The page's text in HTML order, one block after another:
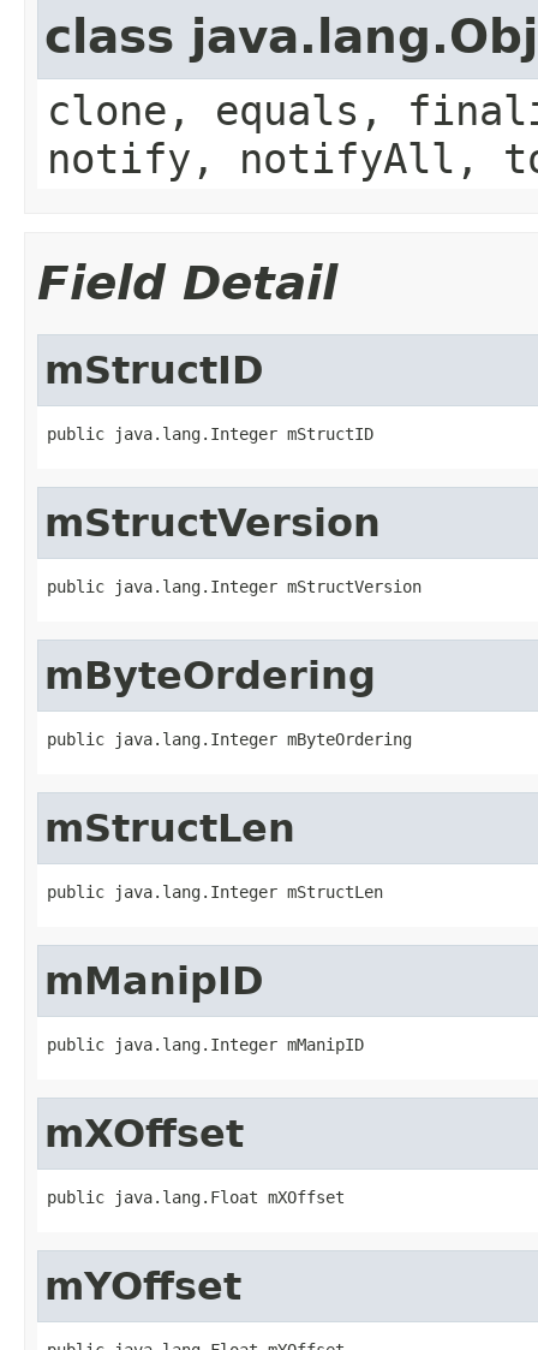
class
clone, equals,
notify, notifyAll,
Field Detail
mStructID
public java.lang.Integer mStructID
mStructVersion
public java.lang.Integer mStructVersion
mByteOrdering
public java.lang.Integer mByteOrdering
mStructLen
public java.lang.Integer mStructLen
mManipID
public java.lang.Integer mManipID
mXOffset
public java.lang.Float mXOffset
mYOffset